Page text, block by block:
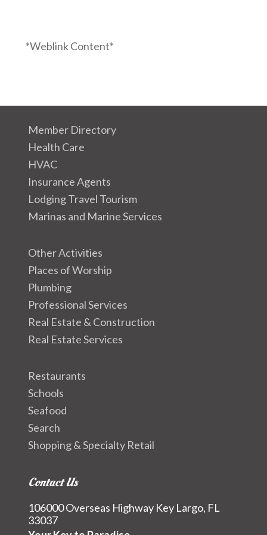
*Weblink Content*
Member Directory
Health Care
HVAC
Insurance Agents
Lodging Travel Tourism
Marinas and Marine Services
Other Activities
Places of Worship
Plumbing
Professional Services
Real Estate & Construction
Real Estate Services
Restaurants
Schools
Seafood
Search
Shopping & Specialty Retail
Contact Us
106000 Overseas Highway Key Largo, FL
33037